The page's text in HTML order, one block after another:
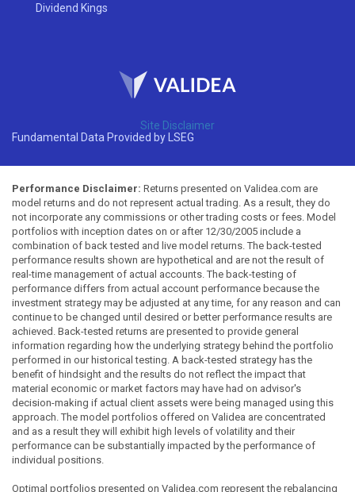
Dividend Kings
Site Disclaimer
Fundamental Data Provided by LSEG
Performance Disclaimer: Returns presented on Validea.com are
model returns and do not represent actual trading. As a result, they do
not incorporate any commissions or other trading costs or fees. Model
portfolios with inception dates on or after 12/30/2005 include a
combination of back tested and live model returns. The back-tested
performance results shown are hypothetical and are not the result of
real-time management of actual accounts. The back-testing of
performance differs from actual account performance because the
investment strategy may be adjusted at any time, for any reason and can
continue to be changed until desired or better performance results are
achieved. Back-tested returns are presented to provide general
information regarding how the underlying strategy behind the portfolio
performed in our historical testing. A back-tested strategy has the
benefit of hindsight and the results do not reflect the impact that
material economic or market factors may have had on advisor's
decision-making if actual client assets were being managed using this
approach. The model portfolios offered on Validea are concentrated
and as a result they will exhibit high levels of volatility and their
performance can be substantially impacted by the performance of
individual positions.
Optimal portfolios presented on Validea.com represent the rebalancing